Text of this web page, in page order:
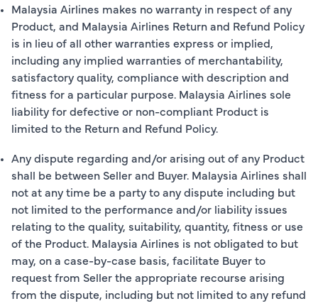
Malaysia Airlines makes no warranty in respect of any
Product, and Malaysia Airlines Return and Refund Policy
is in lieu of all other warranties express or implied,
including any implied warranties of merchantability,
satisfactory quality, compliance with description and
fitness for a particular purpose. Malaysia Airlines sole
liability for defective or non-compliant Product is
limited to the Return and Refund Policy.
Any dispute regarding and/or arising out of any Product
shall be between Seller and Buyer. Malaysia Airlines shall
not at any time be a party to any dispute including but
not limited to the performance and/or liability issues
relating to the quality, suitability, quantity, fitness or use
of the Product. Malaysia Airlines is not obligated to but
may, on a case-by-case basis, facilitate Buyer to
request from Seller the appropriate recourse arising
from the dispute, including but not limited to any refund